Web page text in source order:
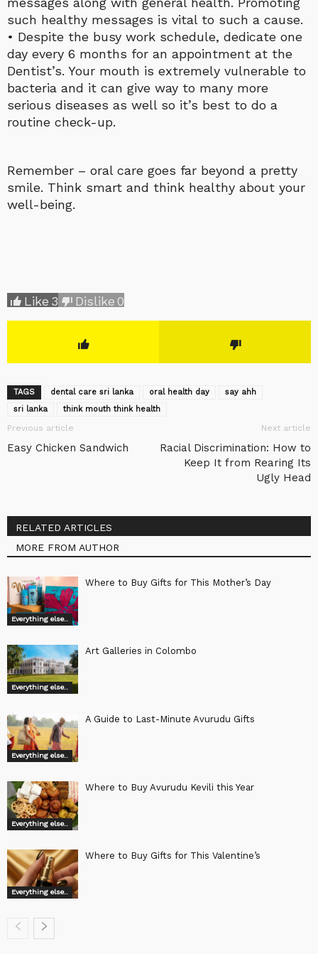
such healthy messages is vital to such a cause.
• Despite the busy work schedule, dedicate one
day every 6 months for an appointment at the
Dentist’s. Your mouth is extremely vulnerable to
bacteria and it can give way to many more
serious diseases as well so it’s best to do a
routine check-up.
Remember – oral care goes far beyond a pretty
smile. Think smart and think healthy about your
well-being.
Like 3 Dislike0
TAGS dental care sri lanka oral health day
say ahh
sri lanka
think mouth think health
Previous article
Easy Chicken Sandwich
Next article
Racial Discrimination: How to
Keep It from Rearing Its
Ugly Head
RELATED ARTICLES
MORE FROM AUTHOR
Everything else..
Where to Buy Gifts for This Mother’s Day
Everything else..
Art Galleries in Colombo
Everything else..
A Guide to Last-Minute Avurudu Gifts
Everything else..
Where to Buy Avurudu Kevili this Year
Everything else..
Where to Buy Gifts for This Valentine’s